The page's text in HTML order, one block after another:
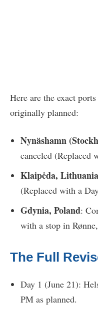
Here are the exact
originally planned:
Nynäshamn
canceled (Replaced
Klaipėda, Lithuania
(Replaced with a
Gdynia, Poland:
with a stop in
The Full
Day 1 (June 21):
PM as planned.